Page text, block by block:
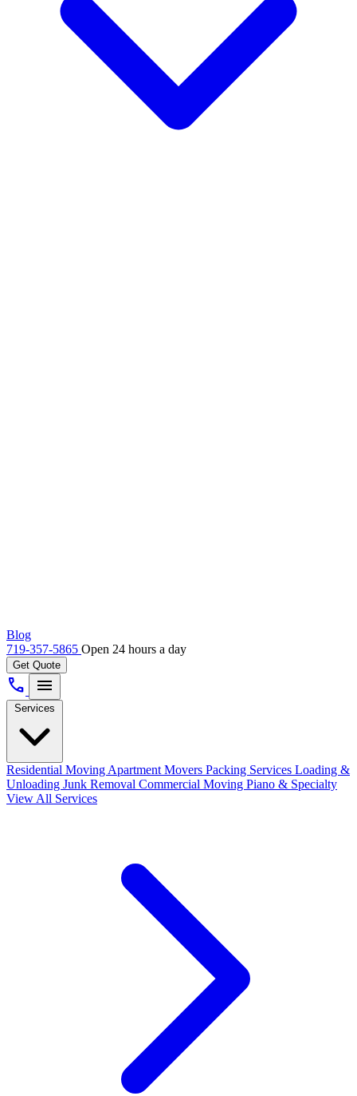
Blog
719-357-5865 Open 24 hours a day
Get Quote
call menu
Services
Residential Moving Apartment Movers Packing Services Loading &
Unloading Junk Removal Commercial Moving Piano & Specialty
View All Services